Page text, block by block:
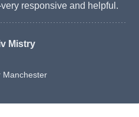
responsive and helpful.
Mistry
Manchester